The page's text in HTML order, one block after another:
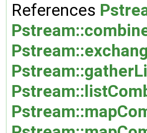
References